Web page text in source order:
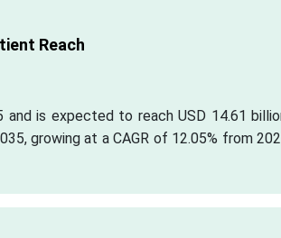
Reach
and is expected to reach USD 14.61
growing at a CAGR of 12.05% from